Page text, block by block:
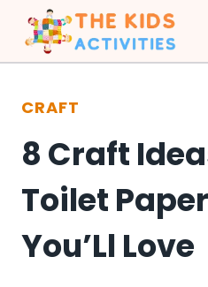
Skip
to
content
CRAFT
8 Craft
Toilet
You’Ll Love